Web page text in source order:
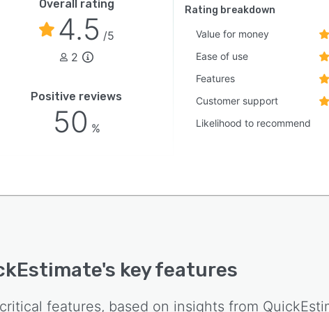
application programming interfaces. A free trial
allows full feature exploration without a subscription
Overall rating
4.5 /5
2
Positive reviews
50 %
Rating breakdown
Value for money
Ease of use
Features
Customer support
Likelihood to recommend
's key features
features, based on insights from